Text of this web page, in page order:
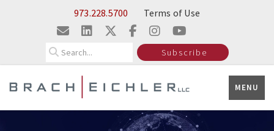
Skip to Main Content973.228.5700 Terms of Use
Subscribe
MENU